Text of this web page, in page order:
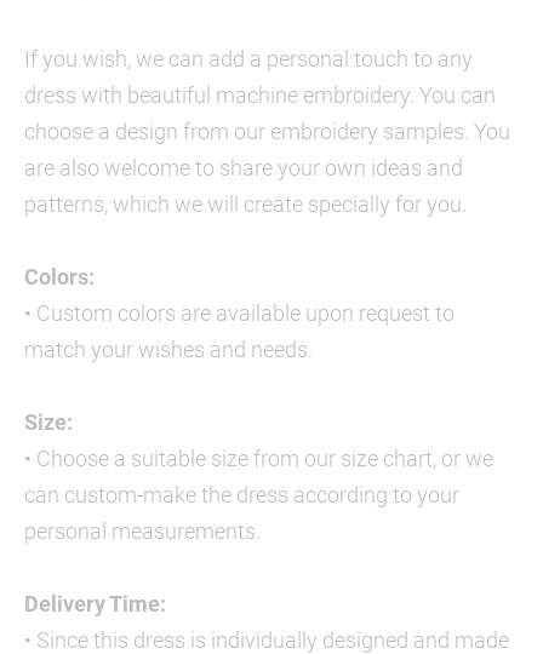
If you wish, we can add a personal touch to any
dress with beautiful machine embroidery. You can
choose a design from our embroidery samples. You
are also welcome to share your own ideas and
patterns, which we will create specially for you.
Colors:
• Custom colors are available upon request to
match your wishes and needs.
Size:
• Choose a suitable size from our size chart, or we
can custom-make the dress according to your
personal measurements.
Delivery Time:
• Since this dress is individually designed and made